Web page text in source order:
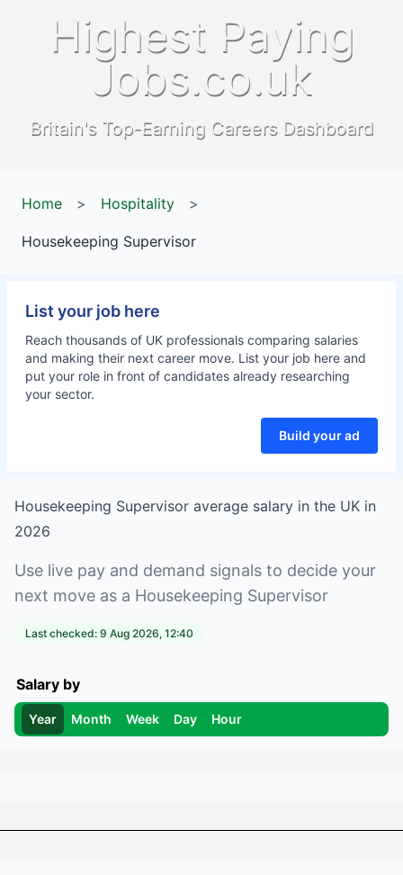
Highest Paying
Jobs.co.uk
Britain's Top-Earning Careers Dashboard
Home > Hospitality >
Housekeeping Supervisor
List your job here
Reach thousands of UK professionals comparing salaries
and making their next career move. List your job here and
put your role in front of candidates already researching
your sector.
Build your ad
Housekeeping Supervisor average salary in the UK in
2026
Use live pay and demand signals to decide your
next move as a Housekeeping Supervisor
Last checked: 9 Aug 2026, 12:40
Salary by
Year Month Week Day Hour